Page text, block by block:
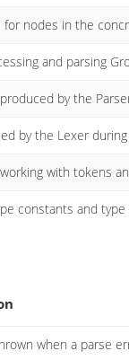
nodes in the
and parsing
by the
by the Lexer during
with tokens
constants and
when a parse